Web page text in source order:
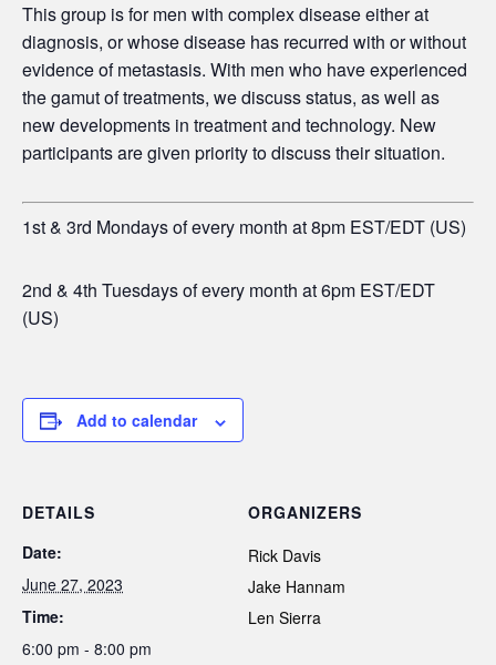
This group is for men with complex disease either at
diagnosis, or whose disease has recurred with or without
evidence of metastasis. With men who have experienced
the gamut of treatments, we discuss status, as well as
new developments in treatment and technology. New
participants are given priority to discuss their situation.
1st & 3rd Mondays of every month at 8pm EST/EDT (US)
2nd & 4th Tuesdays of every month at 6pm EST/EDT
(US)
Add to calendar
DETAILS
Date:
June 27, 2023
Time:
6:00 pm - 8:00 pm
ORGANIZERS
Rick Davis
Jake Hannam
Len Sierra